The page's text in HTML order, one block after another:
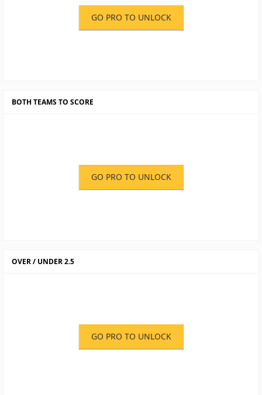
GO PRO TO UNLOCK
BOTH TEAMS TO SCORE
GO PRO TO UNLOCK
OVER / UNDER 2.5
GO PRO TO UNLOCK